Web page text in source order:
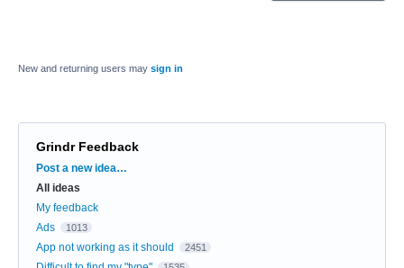
New and returning users may sign in
Grindr Feedback
Categories
Post a new idea…
All ideas
My feedback
Ads
1013
App not working as it should 2451